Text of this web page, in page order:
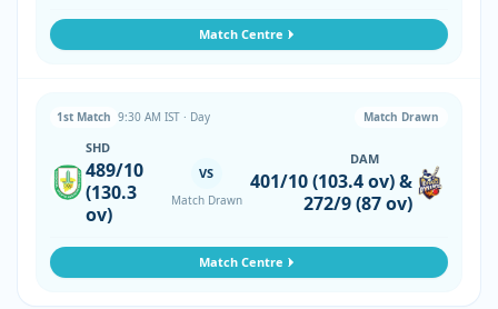
Match Centre
1st Match 9:30 AM IST · Day Match Drawn
SHD
489/10
(130.3
ov)
VS
Match Drawn
DAM
401/10 (103.4 ov) &
272/9 (87 ov)
Match Centre